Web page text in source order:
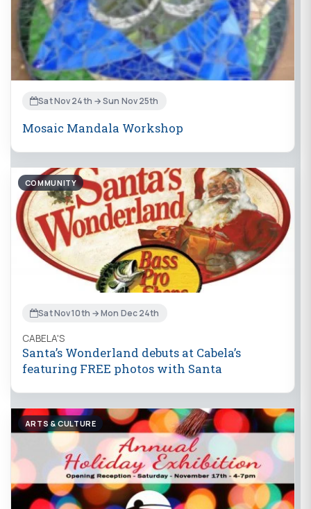
Sat Nov 24th → Sun Nov 25th
Mosaic Mandala Workshop
COMMUNITY
Sat Nov 10th → Mon Dec 24th
CABELA'S
Santa’s Wonderland debuts at Cabela’s
featuring FREE photos with Santa
ARTS & CULTURE